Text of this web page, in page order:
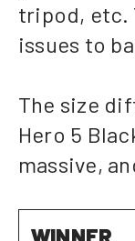
tripod, etc.
issues to
The size
Hero 5
massive,